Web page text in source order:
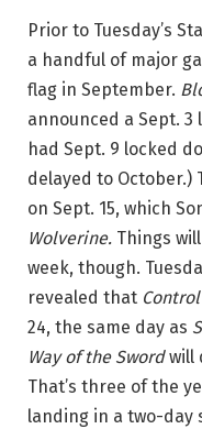
Prior to Tuesday’s
a handful of major
flag in September.
announced a Sept. 3
had Sept. 9 locked
delayed to October.)
on Sept. 15, which
Wolverine. Things
week, though.
revealed that
24, the same day as
Way of the Swordwill
That’s three of the
landing in a two-day